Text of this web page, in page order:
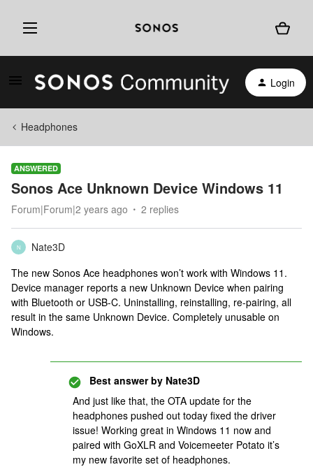
Login
Headphones
ANSWERED
Sonos Ace Unknown Device Windows 11
Forum|Forum|2 years ago 2 replies
N
Nate3D
The new Sonos Ace headphones won’t work with Windows 11.
Device manager reports a new Unknown Device when pairing
with Bluetooth or USB-C. Uninstalling, reinstalling, re-pairing, all
result in the same Unknown Device. Completely unusable on
Windows.
Best answer by Nate3D
And just like that, the OTA update for the
headphones pushed out today fixed the driver
issue! Working great in Windows 11 now and
paired with GoXLR and Voicemeeter Potato it’s
my new favorite set of headphones.